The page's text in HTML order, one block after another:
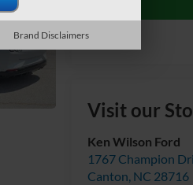
Visit our
Ken Wilson Ford
1767 Champion
Canton, NC 28716
Brand Disclaimers